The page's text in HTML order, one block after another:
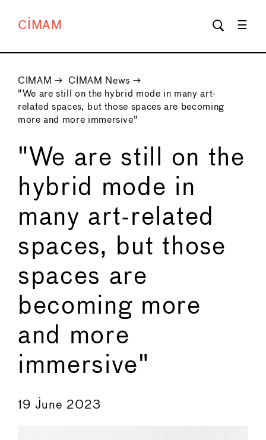
CIMAM
CIMAM → CIMAM News →
"We are still on the hybrid mode in many art-
related spaces, but those spaces are becoming
more and more immersive"
"We are still on the
hybrid mode in
many art-related
spaces, but those
spaces are
becoming more
and more
immersive"
19 June 2023